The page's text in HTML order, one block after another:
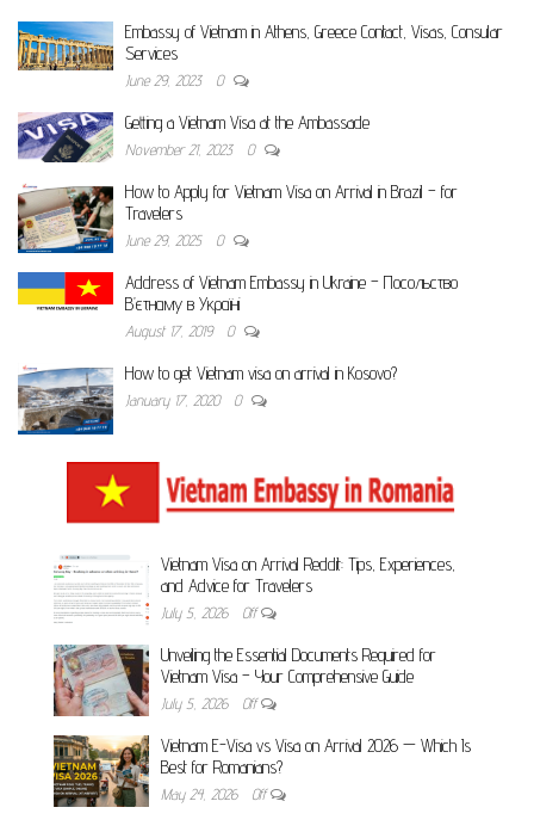
Embassy of Vietnam in Athens, Greece Contact, Visas, Consular
Services
June 29, 2023 0
Getting a Vietnam Visa at the Ambassade
November 21, 2023 0
How to Apply for Vietnam Visa on Arrival in Brazil – for
Travelers
June 29, 2025 0
Address of Vietnam Embassy in Ukraine – Посольство
В’єтнаму в Україні
August 17, 2019 0
How to get Vietnam visa on arrival in Kosovo?
January 17, 2020 0
Vietnam Visa on Arrival Reddit: Tips, Experiences,
and Advice for Travelers
July 5, 2026 Off
Unveiling the Essential Documents Required for
Vietnam Visa – Your Comprehensive Guide
July 5, 2026 Off
Vietnam E-Visa vs Visa on Arrival 2026 — Which Is
Best for Romanians?
May 24, 2026 Off